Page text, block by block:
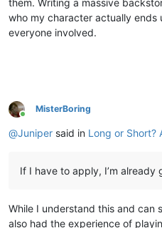
them. Writing a massive
who my character actually
everyone involved.
Online
MisterBoring
@Juniper said in Long or Short?
If I have to apply, I’m already
While I understand this and can
also had the experience of